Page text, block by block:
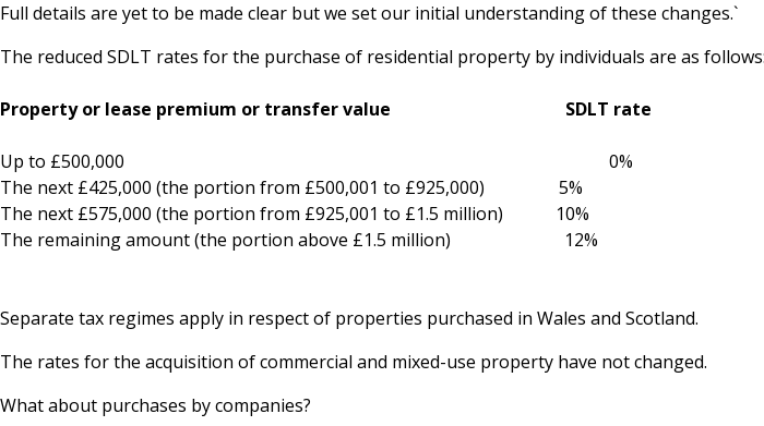
Full details are yet to be made clear but we set our initial understanding of these changes.`
The reduced SDLT rates for the purchase of residential property by individuals are as follows:
Property or lease premium or transfer value SDLT rate
Up to £500,000 0%
The next £425,000 (the portion from £500,001 to £925,000) 5%
The next £575,000 (the portion from £925,001 to £1.5 million) 10%
The remaining amount (the portion above £1.5 million) 12%
Separate tax regimes apply in respect of properties purchased in Wales and Scotland.
The rates for the acquisition of commercial and mixed-use property have not changed.
What about purchases by companies?